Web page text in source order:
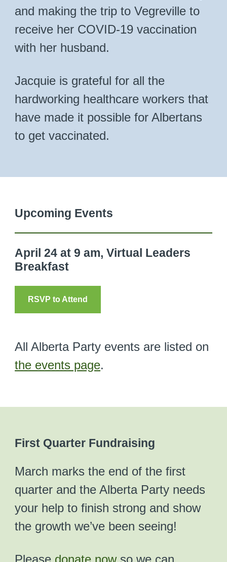
and making the trip to Vegreville to
receive her COVID-19 vaccination
with her husband.
Jacquie is grateful for all the
hardworking healthcare workers that
have made it possible for Albertans
to get vaccinated.
Upcoming Events
April 24 at 9 am, Virtual Leaders
Breakfast
RSVP to Attend
All Alberta Party events are listed on
the events page.
First Quarter Fundraising
March marks the end of the first
quarter and the Alberta Party needs
your help to finish strong and show
the growth we’ve been seeing!